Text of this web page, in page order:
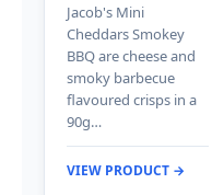
Jacob's Mini
Cheddars Smokey
BBQ are cheese and
smoky barbecue
flavoured crisps in a
90g…
VIEW PRODUCT →